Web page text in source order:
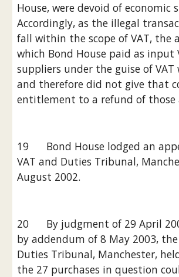
House, were devoid of economic
Accordingly, as the illegal
fall within the scope of VAT, the
which Bond House paid as input
suppliers under the guise of VAT
and therefore did not give that
entitlement to a refund of those
19      Bond House lodged an
VAT and Duties Tribunal,
August 2002.
20      By judgment of 29 April
by addendum of 8 May 2003, the
Duties Tribunal, Manchester,
the 27 purchases in question